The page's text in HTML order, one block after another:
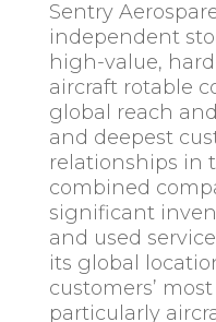
Sentry
independent
high-value,
aircraft rotable
global reach
and deepest
relationships in
combined
significant
and used
its global
customers’
particularly